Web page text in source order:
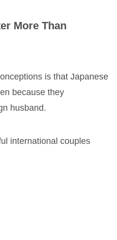
More Than
is that Japanese
because they
husband.
international couples